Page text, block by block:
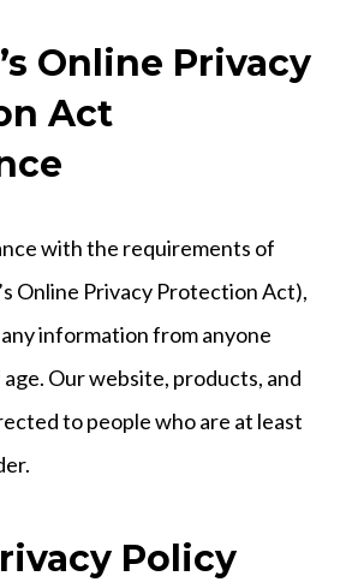
Online Privacy
Act
with the requirements of
Online Privacy Protection Act),
information from anyone
Our website, products, and
to people who are at least
Policy